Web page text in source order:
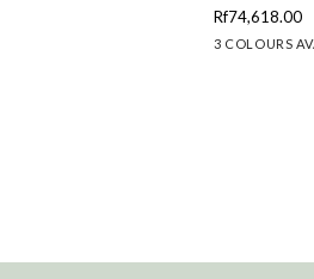
2
Rf74,618.00
3 COLOURS
GraniteLichen